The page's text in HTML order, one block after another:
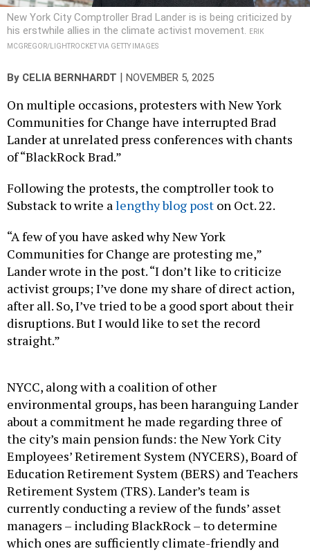
New York City Comptroller Brad Lander is is being criticized by
his erstwhile allies in the climate activist movement.
ERIK
MCGREGOR/LIGHTROCKET VIA GETTY IMAGES
By CELIA BERNHARDT | NOVEMBER 5, 2025
On multiple occasions, protesters with New York
Communities for Change have interrupted Brad
Lander at unrelated press conferences with chants
of “BlackRock Brad.”
Following the protests, the comptroller took to
Substack to write alengthy blog post on Oct. 22.
“A few of you have asked why New York
Communities for Change are protesting me,”
Lander wrote in the post. “I don’t like to criticize
activist groups; I’ve done my share of direct action,
after all. So, I’ve tried to be a good sport about their
disruptions. But I would like to set the record
straight.”
NYCC, along with a coalition of other
environmental groups, has been haranguing Lander
about a commitment he made regarding three of
the city’s main pension funds: the New York City
Employees’ Retirement System (NYCERS), Board of
Education Retirement System (BERS) and Teachers
Retirement System (TRS). Lander’s team is
currently conducting a review of the funds’ asset
managers – including BlackRock – to determine
which ones are sufficiently climate-friendly and